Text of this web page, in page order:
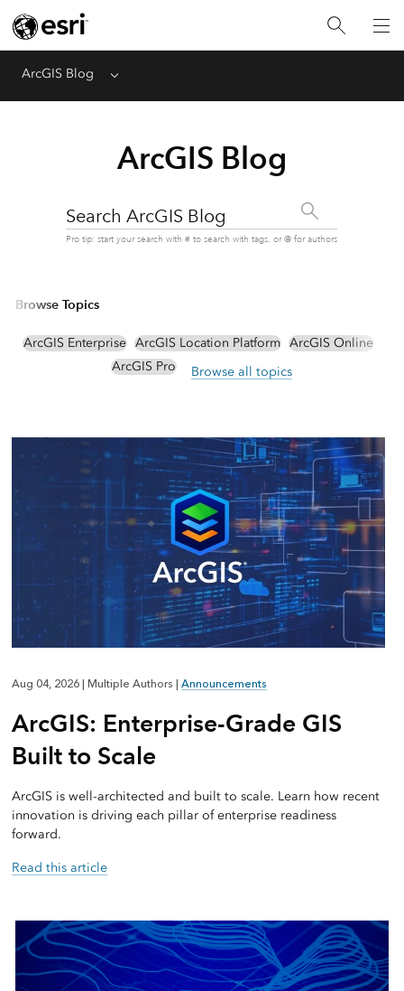
ArcGIS Blog Menu
ArcGIS Blog
Search ArcGIS Blog
Pro tip: start your search with # to search with tags, or @ for authors
Browse Topics
ArcGIS Enterprise ArcGIS Location Platform ArcGIS Online
ArcGIS Pro
Browse all topics
Aug 04, 2026 Multiple Authors Announcements
ArcGIS: Enterprise-Grade GIS
Built to Scale
ArcGIS is well-architected and built to scale. Learn how recent
innovation is driving each pillar of enterprise readiness
forward.
Read this article